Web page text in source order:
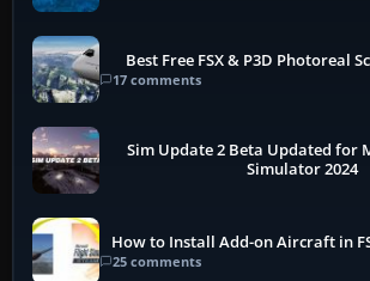
Best Free FSX & P3D Photoreal
17 comments
Sim Update 2 Beta Updated for
Simulator 2024
How to Install Add-on Aircraft in
25 comments